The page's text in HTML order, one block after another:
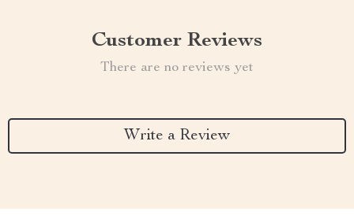
Customer Reviews
There are no reviews yet
Write a Review